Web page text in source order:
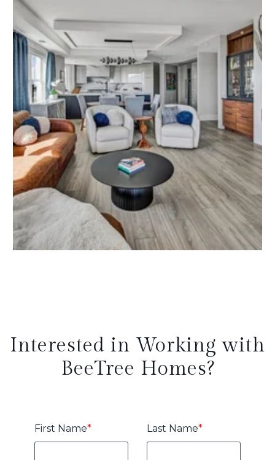
Interested in Working with
BeeTree Homes?
First Name* Last Name*